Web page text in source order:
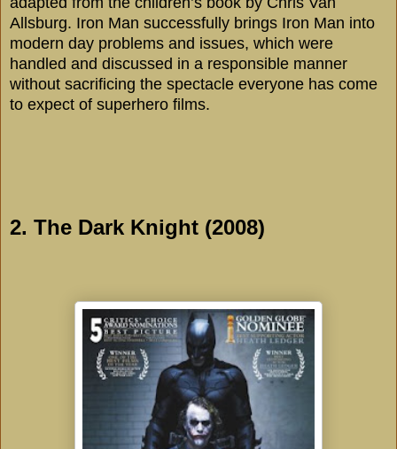
Allsburg. Iron Man successfully brings Iron Man into
modern day problems and issues, which were
handled and discussed in a responsible manner
without sacrificing the spectacle everyone has come
to expect of superhero films.
2. The Dark Knight (2008)